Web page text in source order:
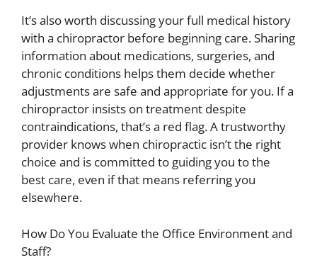
It’s also worth discussing your full medical history
with a chiropractor before beginning care. Sharing
information about medications, surgeries, and
chronic conditions helps them decide whether
adjustments are safe and appropriate for you. If a
chiropractor insists on treatment despite
contraindications, that’s a red flag. A trustworthy
provider knows when chiropractic isn’t the right
choice and is committed to guiding you to the
best care, even if that means referring you
elsewhere.
How Do You Evaluate the Office Environment and
Staff?